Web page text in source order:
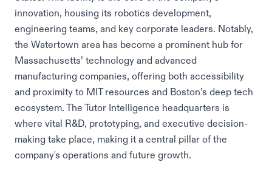
innovation, housing its robotics development,
engineering teams, and key corporate leaders. Notably,
the Watertown area has become a prominent hub for
Massachusetts’ technology and advanced
manufacturing companies, offering both accessibility
and proximity to MIT resources and Boston’s deep tech
ecosystem. The Tutor Intelligence headquarters is
where vital R&D, prototyping, and executive decision-
making take place, making it a central pillar of the
company's operations and future growth.